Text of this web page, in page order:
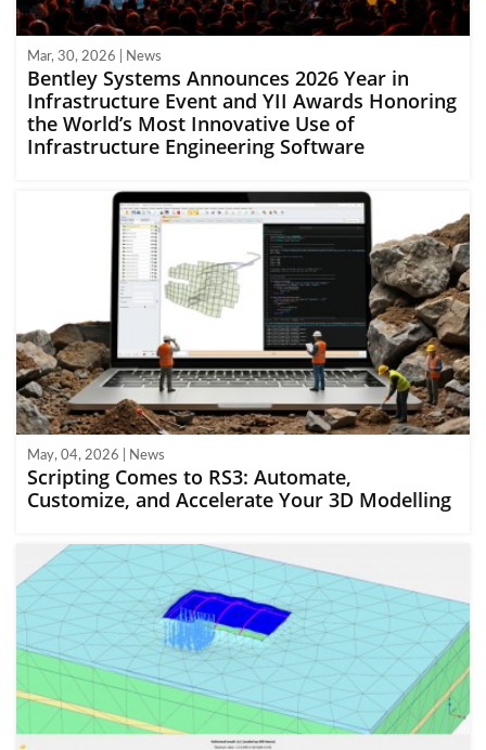
Mar, 30, 2026 | News
Bentley Systems Announces 2026 Year in
Infrastructure Event and YII Awards Honoring
the World’s Most Innovative Use of
Infrastructure Engineering Software
May, 04, 2026 | News
Scripting Comes to RS3: Automate,
Customize, and Accelerate Your 3D Modelling